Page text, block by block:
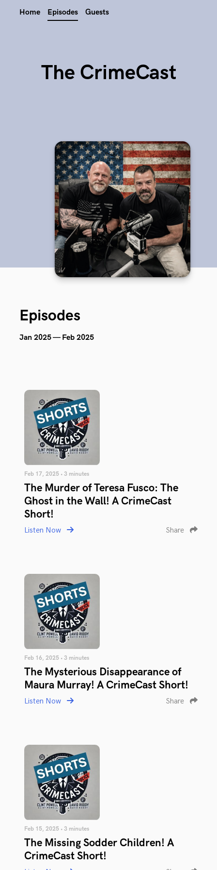
Home Episodes Guests
The CrimeCast
Episodes
Jan 2025 — Feb 2025
Feb 17, 2025 • 3 minutes
The Murder of Teresa Fusco: The
Ghost in the Wall! A CrimeCast
Short!
Listen Now Share
Feb 16, 2025 • 3 minutes
The Mysterious Disappearance of
Maura Murray! A CrimeCast Short!
Listen Now Share
Feb 15, 2025 • 3 minutes
The Missing Sodder Children! A
CrimeCast Short!